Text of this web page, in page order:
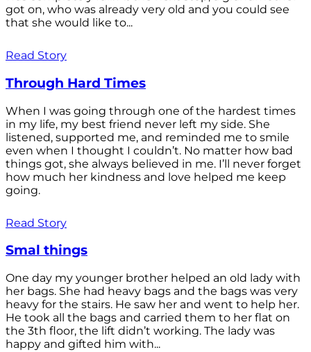
got on, who was already very old and you could see
that she would like to...
Read Story
Through Hard Times
When I was going through one of the hardest times
in my life, my best friend never left my side. She
listened, supported me, and reminded me to smile
even when I thought I couldn’t. No matter how bad
things got, she always believed in me. I’ll never forget
how much her kindness and love helped me keep
going.
Read Story
Smal things
One day my younger brother helped an old lady with
her bags. She had heavy bags and the bags was very
heavy for the stairs. He saw her and went to help her.
He took all the bags and carried them to her flat on
the 3th floor, the lift didn’t working. The lady was
happy and gifted him with...